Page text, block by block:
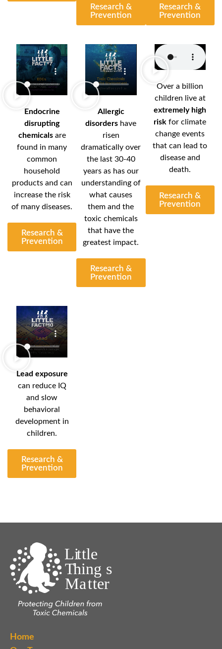
Research &
Prevention
Research &
Prevention
Endocrine
disrupting
chemicalsare
found in many
common
household
products and can
increase the risk
of many diseases.
Research &
Prevention
Allergic
disorders have
risen
dramatically over
the last 30-40
years as has our
understanding of
what causes
them and the
toxic chemicals
that have the
greatest impact.
Research &
Prevention
Over a billion
children live at
extremely high
risk for climate
change events
that can lead to
disease and
death.
Research &
Prevention
Lead exposure
can reduce IQ
and slow
behavioral
development in
children.
Research &
Prevention
Home